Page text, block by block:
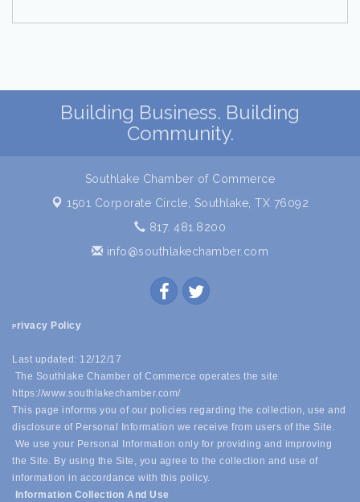
Building Business. Building
Community.
Southlake Chamber of Commerce
1501 Corporate Circle, Southlake, TX 76092
817. 481.8200
info@southlakechamber.com
P rivacy Policy
Last updated: 12/12/17
The Southlake Chamber of Commerce operates the site
https://www.southlakechamber.com/
This page informs you of our policies regarding the collection, use and
disclosure of Personal Information we receive from users of the Site.
We use your Personal Information only for providing and improving
the Site. By using the Site, you agree to the collection and use of
information in accordance with this policy.
Information Collection And Use